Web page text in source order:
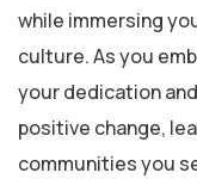
while immersing
culture. As you
your dedication
positive change,
communities you